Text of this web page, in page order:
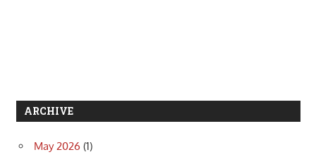
ARCHIVE
May 2026 (1)